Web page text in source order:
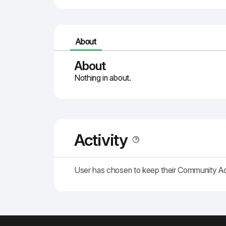
About
About
Nothing in about.
Activity
User has chosen to keep their Community